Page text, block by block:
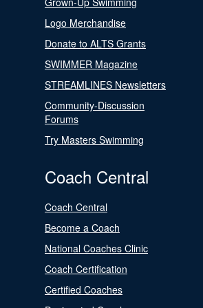
Logo Merchandise
Donate to ALTS Grants
SWIMMER Magazine
STREAMLINES Newsletters
Community-Discussion
Forums
Try Masters Swimming
Coach Central
Coach Central
Become a Coach
National Coaches Clinic
Coach Certification
Certified Coaches